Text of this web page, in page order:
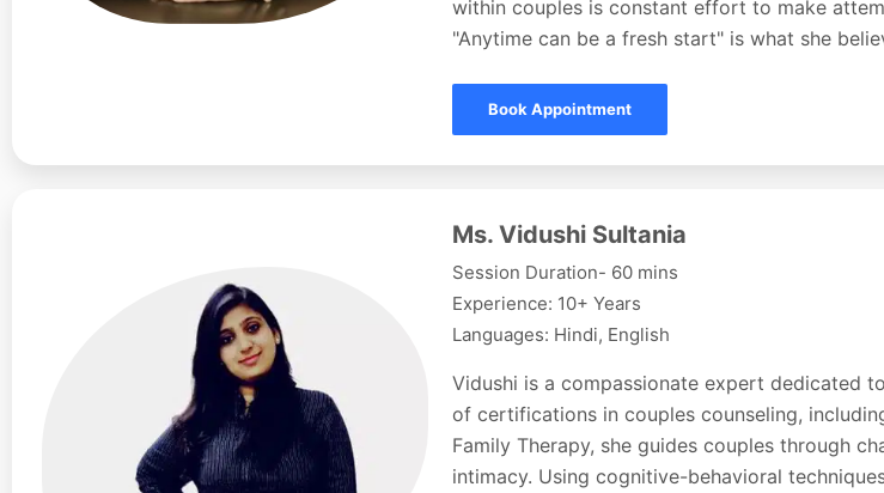
within couples is constant effort to make
"Anytime can be a fresh start" is what she
Book Appointment
Ms. Vidushi Sultania
Session Duration- 60 mins
Experience: 10+ Years
Languages: Hindi, English
Vidushi is a compassionate expert dedicated
of certifications in couples counseling,
Family Therapy, she guides couples through
intimacy. Using cognitive-behavioral